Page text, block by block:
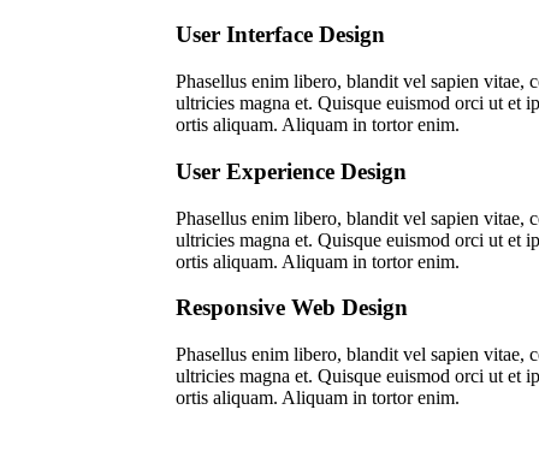
User Interface Design
Pha­sel­lus enim libe­ro, blan­dit vel sapi­en vitae,
ultri­ci­es magna et. Quis­que euis­mod orci ut et
or­tis ali­quam. Ali­quam in tor­tor enim.
User Experience Design
Pha­sel­lus enim libe­ro, blan­dit vel sapi­en vitae,
ultri­ci­es magna et. Quis­que euis­mod orci ut et
or­tis ali­quam. Ali­quam in tor­tor enim.
Responsive Web Design
Pha­sel­lus enim libe­ro, blan­dit vel sapi­en vitae,
ultri­ci­es magna et. Quis­que euis­mod orci ut et
or­tis ali­quam. Ali­quam in tor­tor enim.